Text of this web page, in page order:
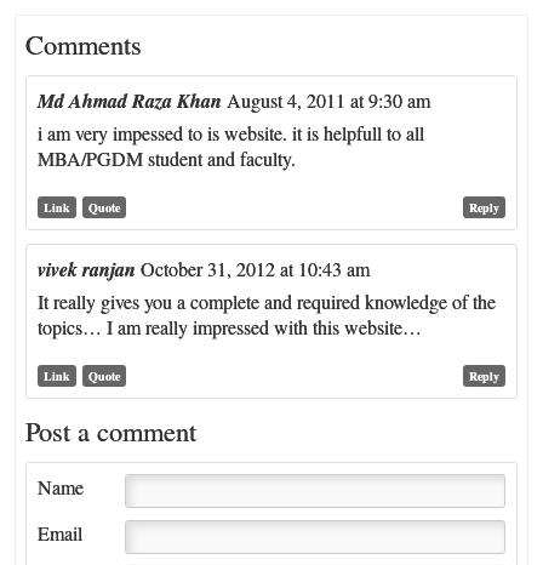
Comments
Md Ahmad Raza Khan August 4, 2011 at 9:30 am
i am very impessed to is website. it is helpfull to all
MBA/PGDM student and faculty.
Reply
Link Quote
vivek ranjan October 31, 2012 at 10:43 am
It really gives you a complete and required knowledge of the
topics… I am really impressed with this website…
Reply
Link Quote
Post a comment
Name
Email